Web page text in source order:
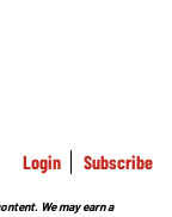
Login Subscribe
We may earn a